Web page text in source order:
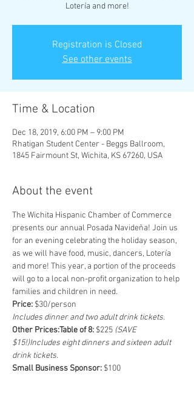
Lotería and more!
Registration is Closed
See other events
Time & Location
Dec 18, 2019, 6:00 PM – 9:00 PM
Rhatigan Student Center - Beggs Ballroom,
1845 Fairmount St, Wichita, KS 67260, USA
About the event
The Wichita Hispanic Chamber of Commerce
presents our annual Posada Navideña! Join us
for an evening celebrating the holiday season,
as we will have food, music, dancers, Lotería
and more! This year, a portion of the proceeds
will go to a local non-profit organization to help
families and children in need.
Price:
Includes dinner and two adult drink tickets.
Other Prices:Table of 8: $225 (SAVE
$15!)Includes eight dinners and sixteen adult
drink tickets.
Small Business Sponsor: